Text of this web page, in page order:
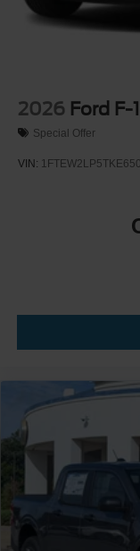
2026 Ford F-
Special Offer
VIN: